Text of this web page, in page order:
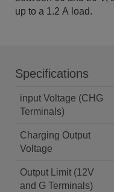
up to a 1.2 A load.
Specifications
input Voltage (CHG
Terminals)
Charging Output
Voltage
Output Limit (12V
and G Terminals)